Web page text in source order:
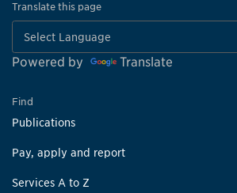
Translate this page
Powered by Translate
Find
Publications
Pay, apply and report
Services A to Z